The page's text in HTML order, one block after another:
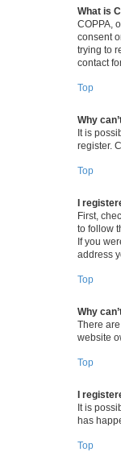
What is
COPPA,
consent
trying to
contact
Top
Why
It is
register.
Top
I
First,
to follow
If you
address
Top
Why
There
website
Top
I
It is
has
Top